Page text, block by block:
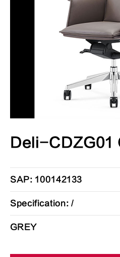
Deli-CDZG01
SAP: 100142133
Specification: /
GREY